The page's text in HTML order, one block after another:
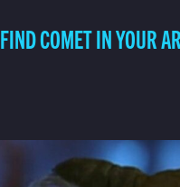
FIND COMET IN YOUR